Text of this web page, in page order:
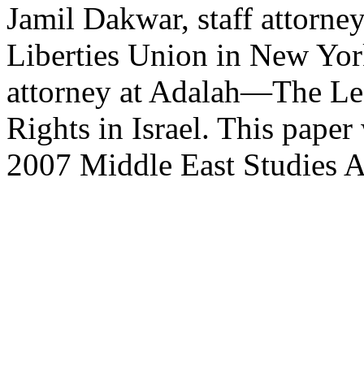
Jamil Dakwar, staff
Liberties Union in New
attorney at Adalah—The
Rights in Israel. This
2007 Middle East Studies